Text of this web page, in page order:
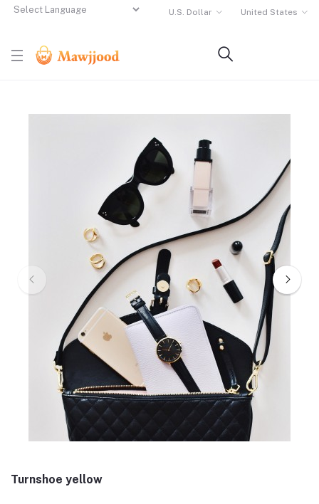
U.S. Dollar United States
Turnshoe yellow